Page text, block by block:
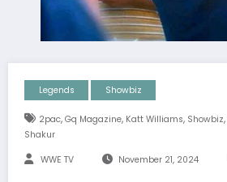
Legends Showbiz
2pac, Gq Magazine, Katt Williams, Showbiz,
Shakur
WWE TV November 21, 2024